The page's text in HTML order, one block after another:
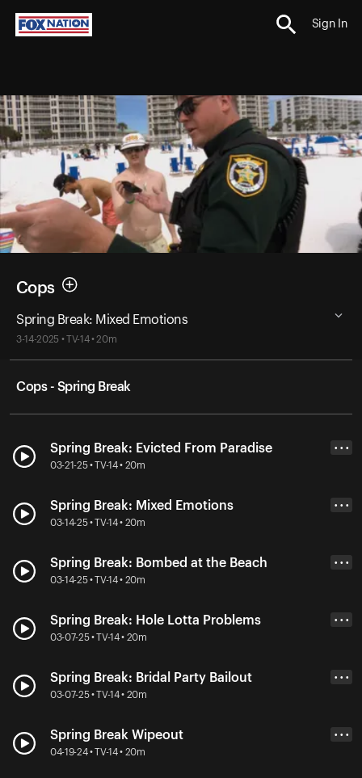
Sign In
Cops
Spring Break: Mixed Emotions
3-14-2025 • TV-14 • 20m
Cops - Spring Break
Spring Break: Evicted From Paradise
03-21-25 • TV-14 • 20m
• • •
Spring Break: Mixed Emotions
03-14-25 • TV-14 • 20m
• • •
Spring Break: Bombed at the Beach
03-14-25 • TV-14 • 20m
• • •
Spring Break: Hole Lotta Problems
03-07-25 • TV-14 • 20m
• • •
Spring Break: Bridal Party Bailout
03-07-25 • TV-14 • 20m
• • •
Spring Break Wipeout
04-19-24 • TV-14 • 20m
• • •